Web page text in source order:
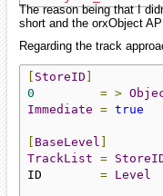
The reason being that I
short and the orxObject
Regarding the track
StoreID
0
= >
Immediate = true
BaseLevel
TrackList =
ID = Level